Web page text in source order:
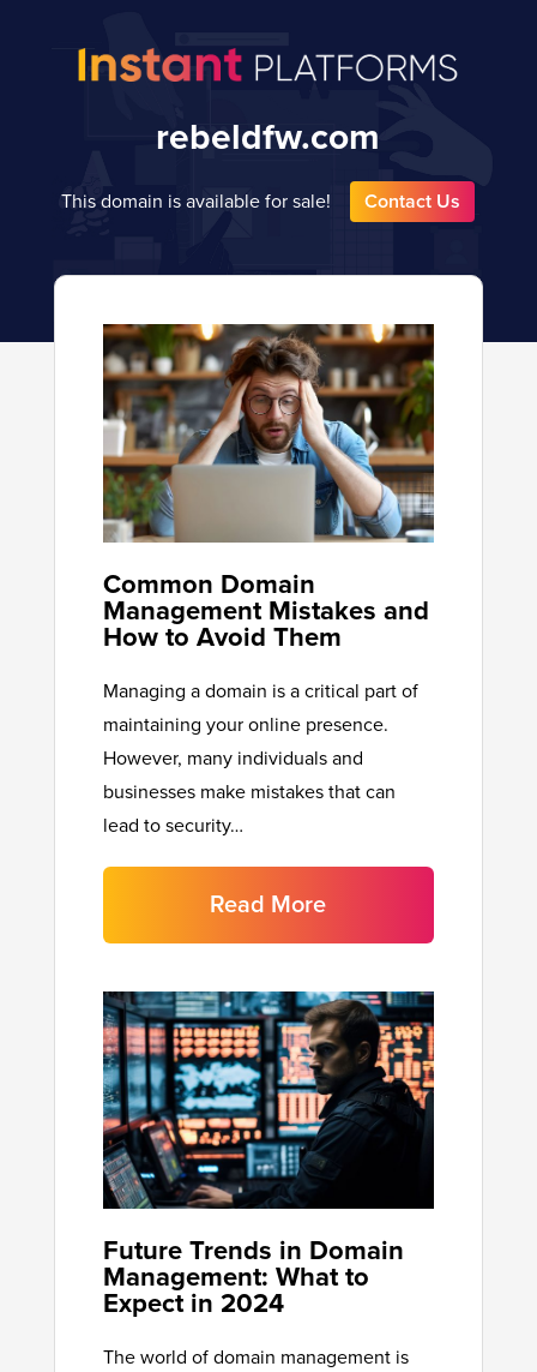
rebeldfw.com
This domain is available for sale! Contact Us
Common Domain
Management Mistakes and
How to Avoid Them
Managing a domain is a critical part of
maintaining your online presence.
However, many individuals and
businesses make mistakes that can
lead to security…
Read More
Future Trends in Domain
Management: What to
Expect in 2024
The world of domain management is